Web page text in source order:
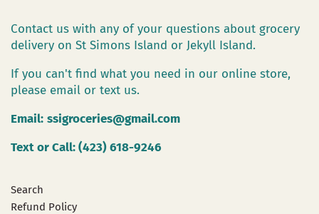
Contact us with any of your questions about grocery
delivery on St Simons Island or Jekyll Island.
If you can't find what you need in our online store,
please email or text us.
Email: ssigroceries@gmail.com
Text or Call: (423) 618-9246
Search
Refund Policy